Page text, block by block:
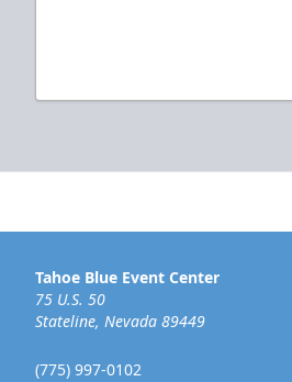
Tahoe Blue Event Center
75 U.S. 50
Stateline, Nevada 89449
(775) 997-0102